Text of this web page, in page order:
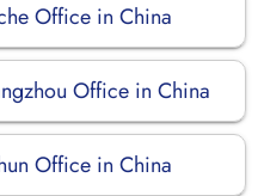
Office in China
Office in China
Office in China